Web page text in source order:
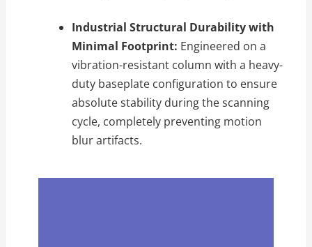
Industrial Structural Durability with
Minimal Footprint: Engineered on a
vibration-resistant column with a heavy-
duty baseplate configuration to ensure
absolute stability during the scanning
cycle, completely preventing motion
blur artifacts.